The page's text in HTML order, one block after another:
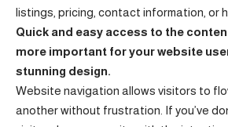
listings, pricing, contact information, or
Quick and easy access to the
more important for your website
stunning design.
Website navigation allows visitors to
another without frustration. If you’ve